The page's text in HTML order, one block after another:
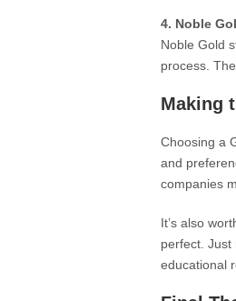
4. Noble
Noble Gold
process.
Making
Choosing a
and
companies
It’s also
perfect.
educational